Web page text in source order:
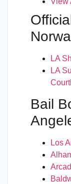
LA
LA
Bail
Los